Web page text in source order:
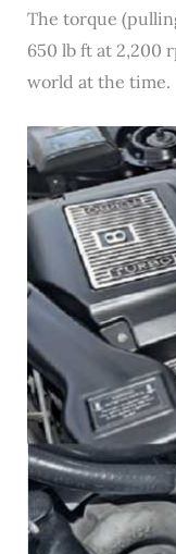
The torque
650 lb ft at 2,200
world at the time.